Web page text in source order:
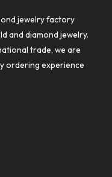
jewelry factory
and diamond jewelry.
trade, we are
ordering experience